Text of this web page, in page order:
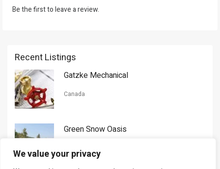
We value your privacy
Be the first to leave a review.
Recent Listings
Gatzke Mechanical
Canada
Green Snow Oasis